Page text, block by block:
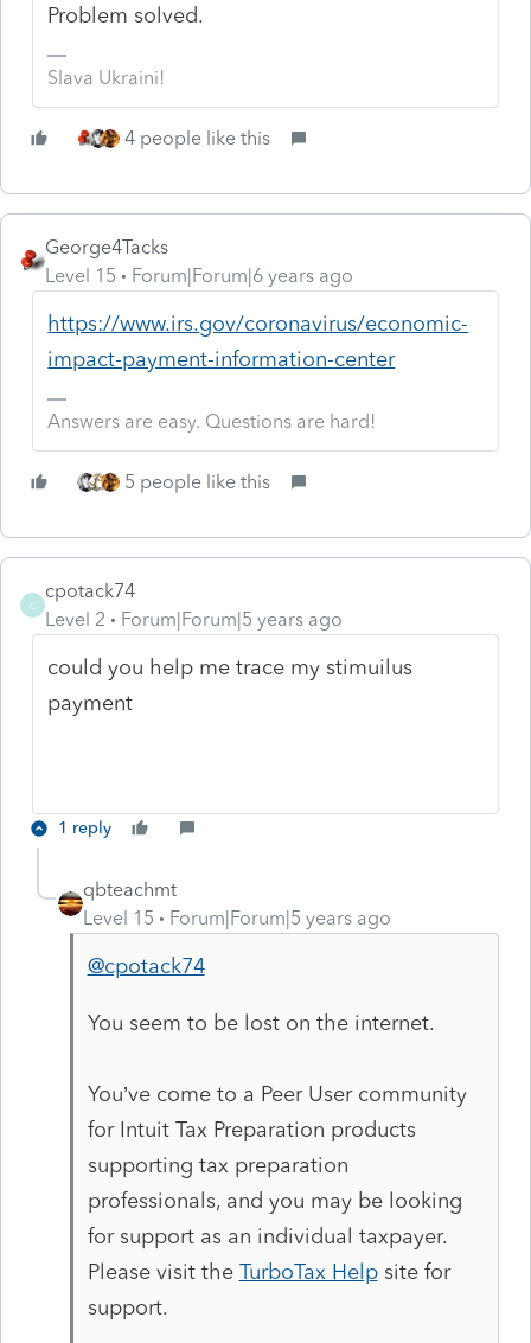
Problem solved.
Slava Ukraini!
4 people like this
George4Tacks
Level 15
Forum|Forum|6 years ago
https://www.irs.gov/coronavirus/economic-
impact-payment-information-center
Answers are easy. Questions are hard!
5 people like this
C
cpotack74
Level 2
Forum|Forum|5 years ago
could you help me trace my stimuilus
payment
1 reply
qbteachmt
Level 15
Forum|Forum|5 years ago
@cpotack74
You seem to be lost on the internet.
You’ve come to a Peer User community
for Intuit Tax Preparation products
supporting tax preparation
professionals, and you may be looking
for support as an individual taxpayer.
Please visit the TurboTax Helpsite for
support.